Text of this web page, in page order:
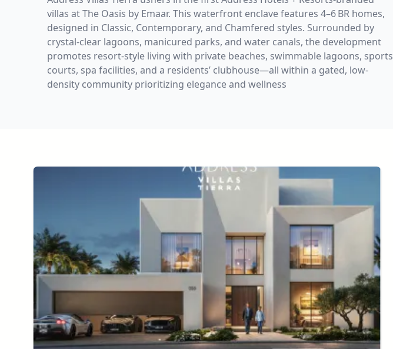
villas at The Oasis by Emaar. This waterfront enclave features 4–6 BR homes,
designed in Classic, Contemporary, and Chamfered styles. Surrounded by
crystal-clear lagoons, manicured parks, and water canals, the development
promotes resort-style living with private beaches, swimmable lagoons, sports
courts, spa facilities, and a residents’ clubhouse—all within a gated, low-
density community prioritizing elegance and wellness